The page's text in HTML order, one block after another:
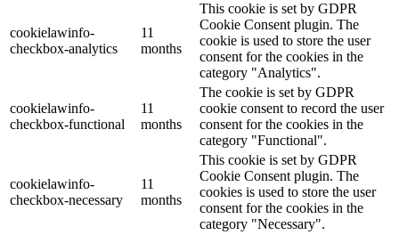
cookielawinfo-
checkbox-analytics
11
months
This cookie is set by GDPR
Cookie Consent plugin. The
cookie is used to store the user
consent for the cookies in the
category "Analytics".
cookielawinfo-
checkbox-functional
11
months
The cookie is set by GDPR
cookie consent to record the user
consent for the cookies in the
category "Functional".
cookielawinfo-
checkbox-necessary
11
months
This cookie is set by GDPR
Cookie Consent plugin. The
cookies is used to store the user
consent for the cookies in the
category "Necessary".